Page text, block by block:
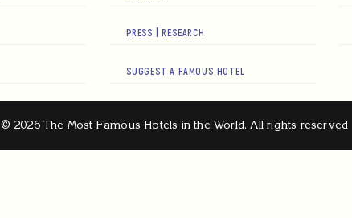
PRESS | RESEARCH
SUGGEST A FAMOUS HOTEL
© 2026 The Most Famous Hotels in the World. All rights reserved